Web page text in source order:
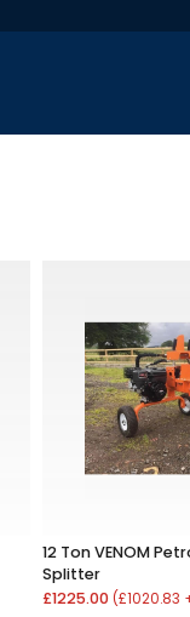
12 Ton VENOM
Splitter
£1225.00 (£1020.83